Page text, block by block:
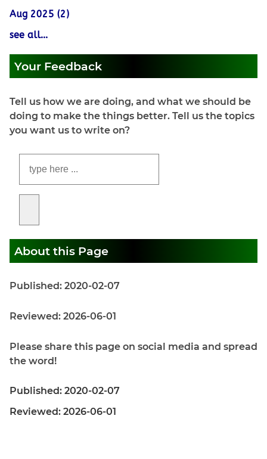
Aug 2025 (2)
see all...
Your Feedback
Tell us how we are doing, and what we should be
doing to make the things better. Tell us the topics
you want us to write on?
About this Page
Published: 2020-02-07
Reviewed: 2026-06-01
Please share this page on social media and spread
the word!
Published: 2020-02-07
Reviewed: 2026-06-01